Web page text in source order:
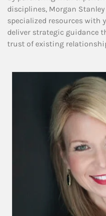
disciplines, Morgan
specialized resources with
deliver strategic guidance
trust of existing